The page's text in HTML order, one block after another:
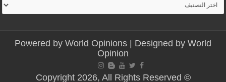
ميادين
Mayadin
Powered byWorld Opinions | Designed byWorld
Opinion
© Copyright 2026, All Rights Reserved